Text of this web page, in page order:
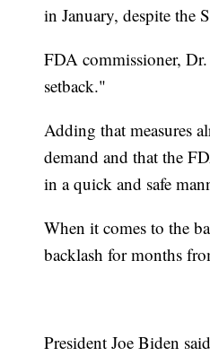
in January, despite the
FDA commissioner,
setback."
Adding that measures
demand and that the
in a quick and safe
When it comes to the
backlash for months
President Joe Biden